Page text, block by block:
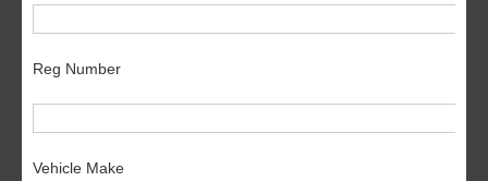
Reg Number
Vehicle Make